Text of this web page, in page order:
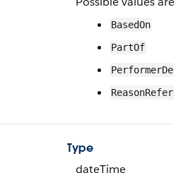
BasedOn
PartOf
Type
dateTime